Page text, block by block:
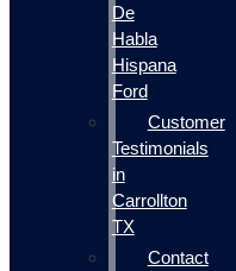
De
Habla
Hispana
Ford
Customer
Testimonials
in
Carrollton
TX
Contact